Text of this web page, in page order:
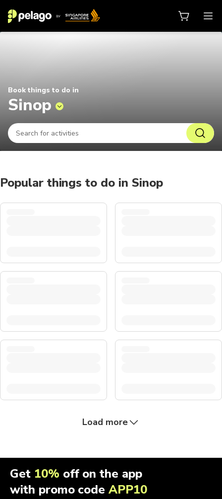
Book things to do in
Sinop
Popular things to do in Sinop
Load more
Get 10% off on the app
with promo codeAPP10